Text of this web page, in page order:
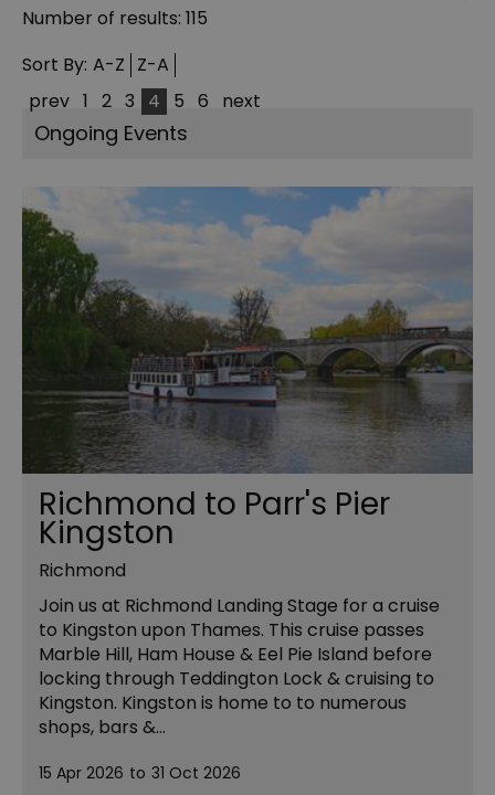
Number of results: 115
Sort By: A-Z Z-A
prev 1 2 3 4 5 6 next
Ongoing Events
Richmond to Parr's Pier
Kingston
Richmond
Join us at Richmond Landing Stage for a cruise
to Kingston upon Thames. This cruise passes
Marble Hill, Ham House & Eel Pie Island before
locking through Teddington Lock & cruising to
Kingston. Kingston is home to to numerous
shops, bars &…
15 Apr 2026 to 31 Oct 2026